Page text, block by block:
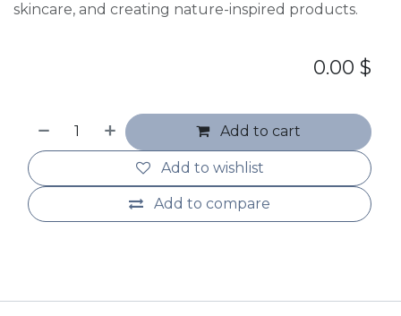
skincare, and creating nature-inspired products.
Add to cart
Add to compare
Add to wishlist
0.00 $